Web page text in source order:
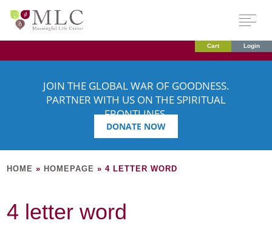
Cart Login
JOIN THE GLOBAL WAR OF GOODNESS.
PARTNER WITH US ON THE SPIRITUAL
FRONTLINES.
DONATE NOW
HOME » HOMEPAGE »4 LETTER WORD
4 letter word